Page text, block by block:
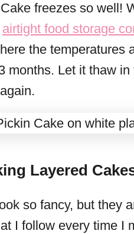
freezes so well!
airtight food storage
the temperatures
months. Let it thaw
Layered
so fancy, but they
I follow every time I